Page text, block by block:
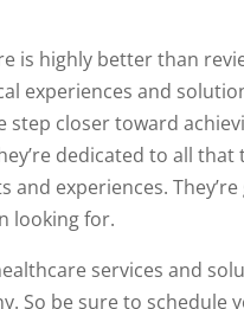
is highly better than
experiences and
step closer toward
dedicated to all
and experiences.
looking for.
services and
So be sure to